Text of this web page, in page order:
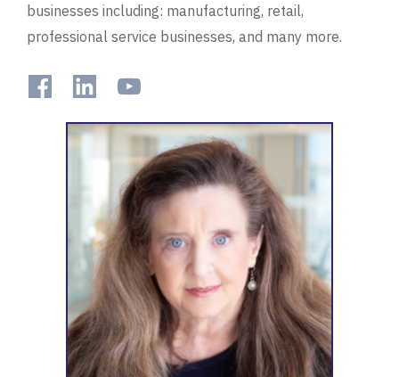
businesses including: manufacturing, retail,
professional service businesses, and many more.